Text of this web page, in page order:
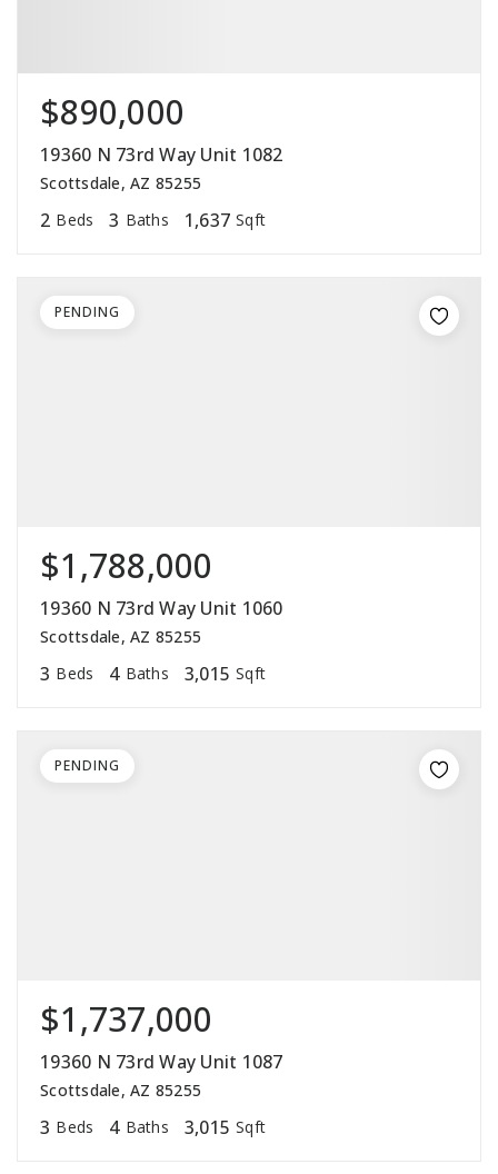
$890,000
19360 N 73rd Way Unit 1082
Scottsdale, AZ 85255
2 Beds 3 Baths 1,637 Sqft
$1,788,000
19360 N 73rd Way Unit 1060
Scottsdale, AZ 85255
3 Beds 4 Baths 3,015 Sqft
PENDING
$1,737,000
19360 N 73rd Way Unit 1087
Scottsdale, AZ 85255
3 Beds 4 Baths 3,015 Sqft
PENDING